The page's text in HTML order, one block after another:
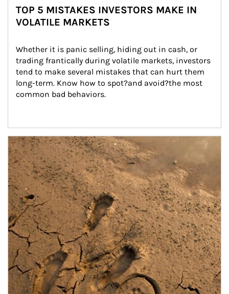
TOP 5 MISTAKES INVESTORS MAKE IN
VOLATILE MARKETS
Whether it is panic selling, hiding out in cash, or
trading frantically during volatile markets, investors
tend to make several mistakes that can hurt them
long-term. Know how to spot?and avoid?the most
common bad behaviors.
Article Image